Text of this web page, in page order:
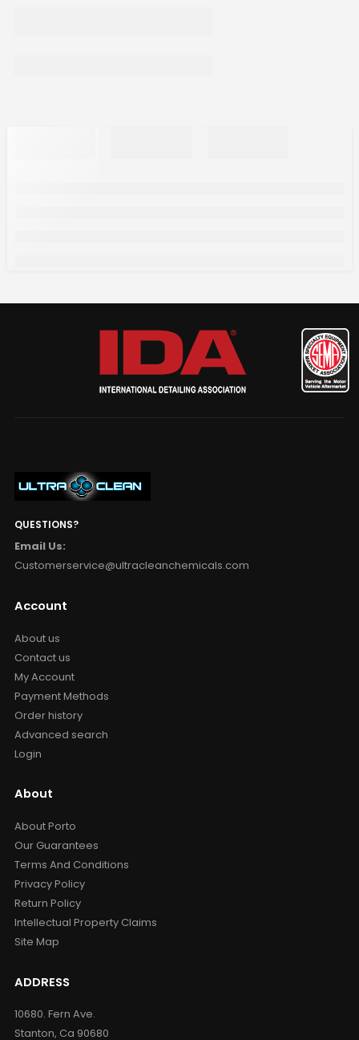
QUESTIONS?
Email Us:
Customerservice@ultracleanchemicals.com
Account
About us
Contact us
My Account
Payment Methods
Order history
Advanced search
Login
About
About Porto
Our Guarantees
Terms And Conditions
Privacy Policy
Return Policy
Intellectual Property Claims
Site Map
ADDRESS
10680. Fern Ave.
Stanton, Ca 90680